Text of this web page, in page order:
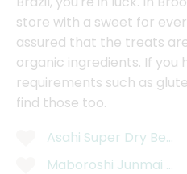
store with a sweet for
assured that the treats
organic ingredients. If you
requirements such as
find those too.
Asahi Super Dry Beer
Maboroshi Junmai